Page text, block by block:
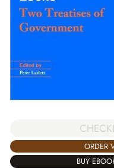
ORDER
BUY